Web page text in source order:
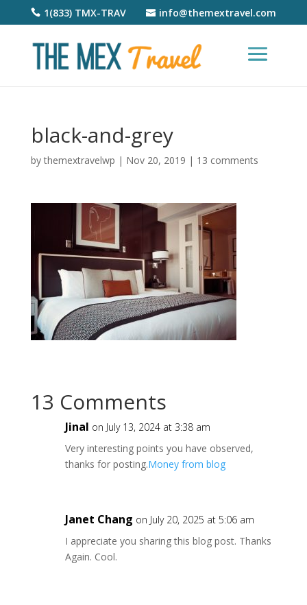
1(833) TMX-TRAV info@themextravel.com
black-and-grey
bythemextravelwp | Nov 20, 2019 | 13 comments
13 Comments
JinaI on July 13, 2024 at 3:38 am
Very interesting points you have observed,
thanks for posting.Money from blog
Janet Chang on July 20, 2025 at 5:06 am
I appreciate you sharing this blog post. Thanks
Again. Cool.